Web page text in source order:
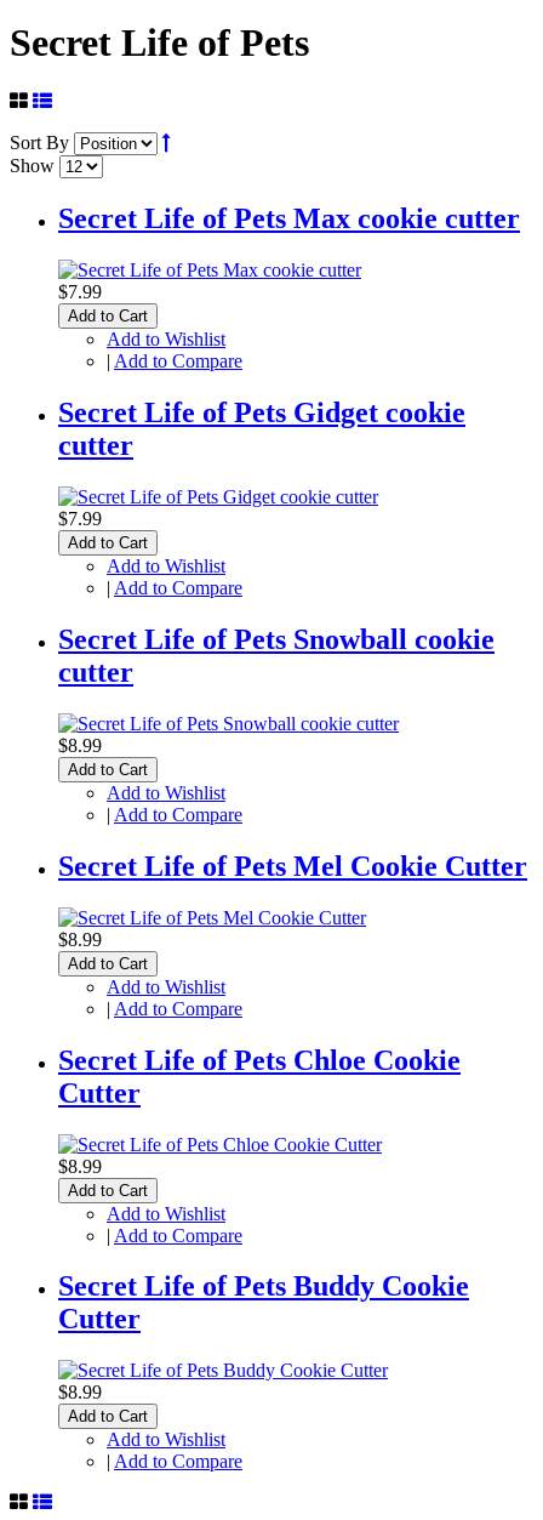
Secret Life of Pets
Sort By
Show
Secret Life of Pets Max cookie cutter
$7.99
Add to Cart
Add to Wishlist
| Add to Compare
Secret Life of Pets Gidget cookie
cutter
$7.99
Add to Cart
Add to Wishlist
| Add to Compare
Secret Life of Pets Snowball cookie
cutter
$8.99
Add to Cart
Add to Wishlist
| Add to Compare
Secret Life of Pets Mel Cookie Cutter
$8.99
Add to Cart
Add to Wishlist
| Add to Compare
Secret Life of Pets Chloe Cookie
Cutter
$8.99
Add to Cart
Add to Wishlist
| Add to Compare
Secret Life of Pets Buddy Cookie
Cutter
$8.99
Add to Cart
Add to Wishlist
| Add to Compare